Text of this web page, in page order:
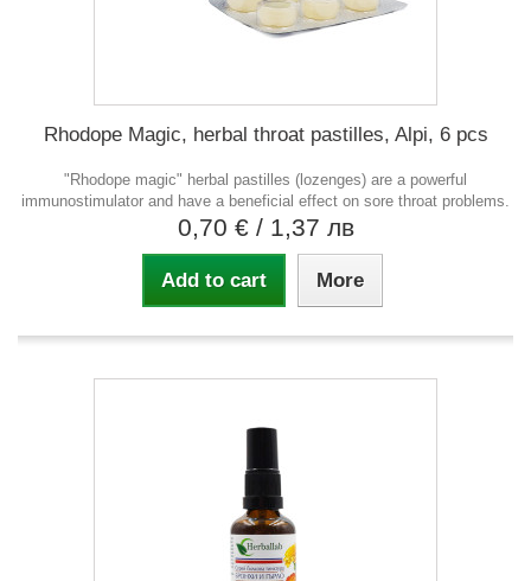
Rhodope Magic, herbal throat pastilles, Alpi, 6 pcs
"Rhodope magic" herbal pastilles (lozenges) are a powerful
immunostimulator and have a beneficial effect on sore throat problems.
0,70 € / 1,37 лв
Add to cart More